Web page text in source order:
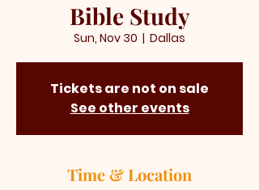
Bible Study
Sun, Nov 30
  |
Dallas
Tickets are not on sale
See other events
Time & Location